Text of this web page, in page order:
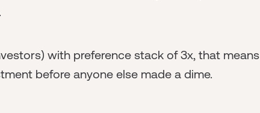
with preference stack of 3x, that means
before anyone else made a dime.